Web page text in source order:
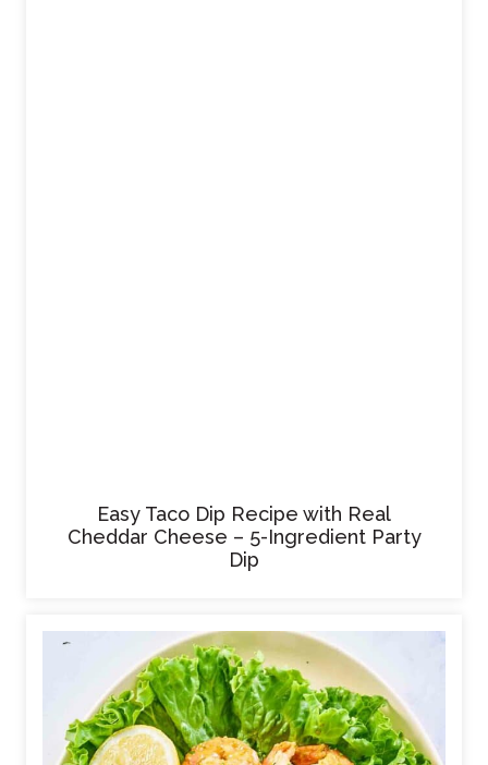
Easy Taco Dip Recipe with Real
Cheddar Cheese – 5-Ingredient Party
Dip